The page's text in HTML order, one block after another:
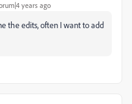
years ago
the edits, often I want to add